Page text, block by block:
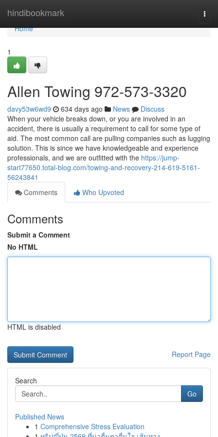
hindibookmark
Home
Home
1
Allen Towing 972-573-3320
davy53w6wd9 634 days ago News
Discuss
When your vehicle breaks down, or you are involved in an
accident, there is usually a requirement to call for some type of
aid. The most common call are pulling companies such as lugging
solution. This is since we have knowledgeable and experience
professionals, and we are outfitted with the https://jump-
start77650.total-blog.com/towing-and-recovery-214-619-5161-
56243841
Comments
Who Upvoted
Comments
Submit a Comment
No HTML
HTML is disabled
Report Page
Search
Go
Published News
1 Comprehensive Stress Evaluation